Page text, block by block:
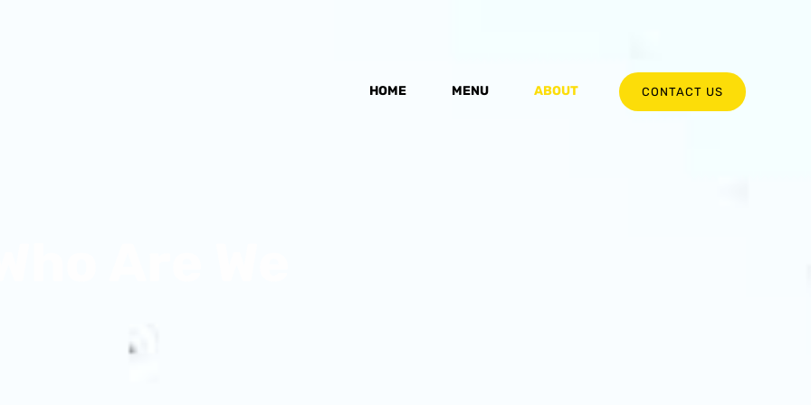
HOME MENU ABOUT CONTACT US